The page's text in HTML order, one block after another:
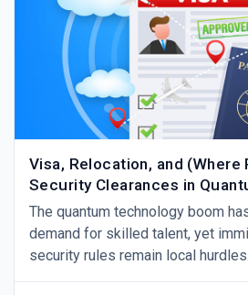
Visa, Relocation, and (Where
Security Clearances in
The quantum technology boom
demand for skilled talent, yet
security rules remain local hurdles.